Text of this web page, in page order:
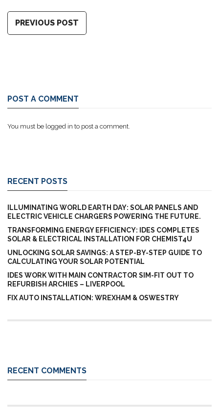
PREVIOUS POST
POST A COMMENT
You must be logged in to post a comment.
RECENT POSTS
ILLUMINATING WORLD EARTH DAY: SOLAR PANELS AND
ELECTRIC VEHICLE CHARGERS POWERING THE FUTURE.
TRANSFORMING ENERGY EFFICIENCY: IDES COMPLETES
SOLAR & ELECTRICAL INSTALLATION FOR CHEMIST4U
UNLOCKING SOLAR SAVINGS: A STEP-BY-STEP GUIDE TO
CALCULATING YOUR SOLAR POTENTIAL
IDES WORK WITH MAIN CONTRACTOR SIM-FIT OUT TO
REFURBISH ARCHIES – LIVERPOOL
FIX AUTO INSTALLATION: WREXHAM & OSWESTRY
RECENT COMMENTS